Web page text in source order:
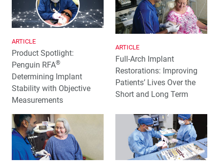
ARTICLE
Product Spotlight:
Penguin RFA®
Determining Implant
Stability with Objective
Measurements
ARTICLE
Full-Arch Implant
Restorations: Improving
Patients’ Lives Over the
Short and Long Term